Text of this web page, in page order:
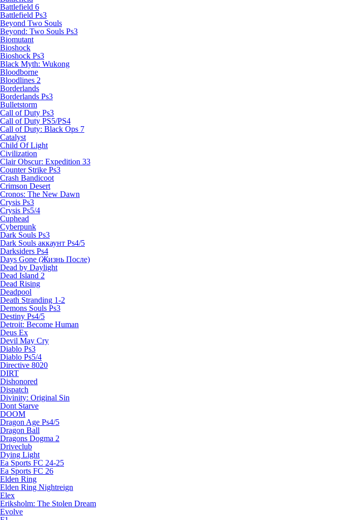
Battlefield 6
Battlefield Ps3
Beyond Two Souls
Beyond: Two Souls Ps3
Biomutant
Bioshock
Bioshock Ps3
Black Myth: Wukong
Bloodborne
Bloodlines 2
Borderlands
Borderlands Ps3
Bulletstorm
Call of Duty Ps3
Call of Duty PS5/PS4
Call of Duty: Black Ops 7
Catalyst
Child Of Light
Civilization
Clair Obscur: Expedition 33
Counter Strike Ps3
Crash Bandicoot
Crimson Desert
Cronos: The New Dawn
Crysis Ps3
Crysis Ps5/4
Cuphead
Cyberpunk
Dark Souls Ps3
Dark Souls аккаунт Ps4/5
Darksiders Ps4
Days Gone (Жизнь После)
Dead by Daylight
Dead Island 2
Dead Rising
Deadpool
Death Stranding 1-2
Demons Souls Ps3
Destiny Ps4/5
Detroit: Become Human
Deus Ex
Devil May Cry
Diablo Ps3
Diablo Ps5/4
Directive 8020
DIRT
Dishonored
Dispatch
Divinity: Original Sin
Dont Starve
DOOM
Dragon Age Ps4/5
Dragon Ball
Dragons Dogma 2
Driveclub
Dying Light
Ea Sports FC 24-25
Ea Sports FC 26
Elden Ring
Elden Ring Nightreign
Elex
Eriksholm: The Stolen Dream
Evolve